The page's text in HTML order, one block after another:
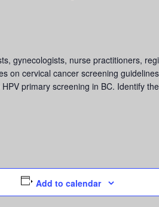
gynecologists, nurse practitioners,
on cervical cancer screening
primary screening in BC. Identify
Add to calendar